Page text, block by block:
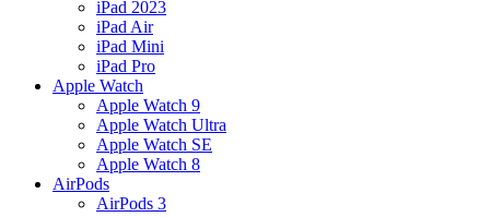
iPad 2023
iPad Air
iPad Mini
iPad Pro
Apple Watch
Apple Watch 9
Apple Watch Ultra
Apple Watch SE
Apple Watch 8
AirPods
AirPods 3